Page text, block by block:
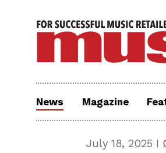
News Magazine
July 18, 2025 I